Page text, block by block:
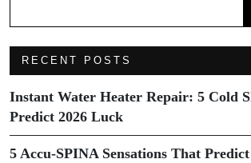
RECENT POSTS
Instant Water Heater Repair: 5 Cold
Predict 2026 Luck
5 Accu-SPINA Sensations That